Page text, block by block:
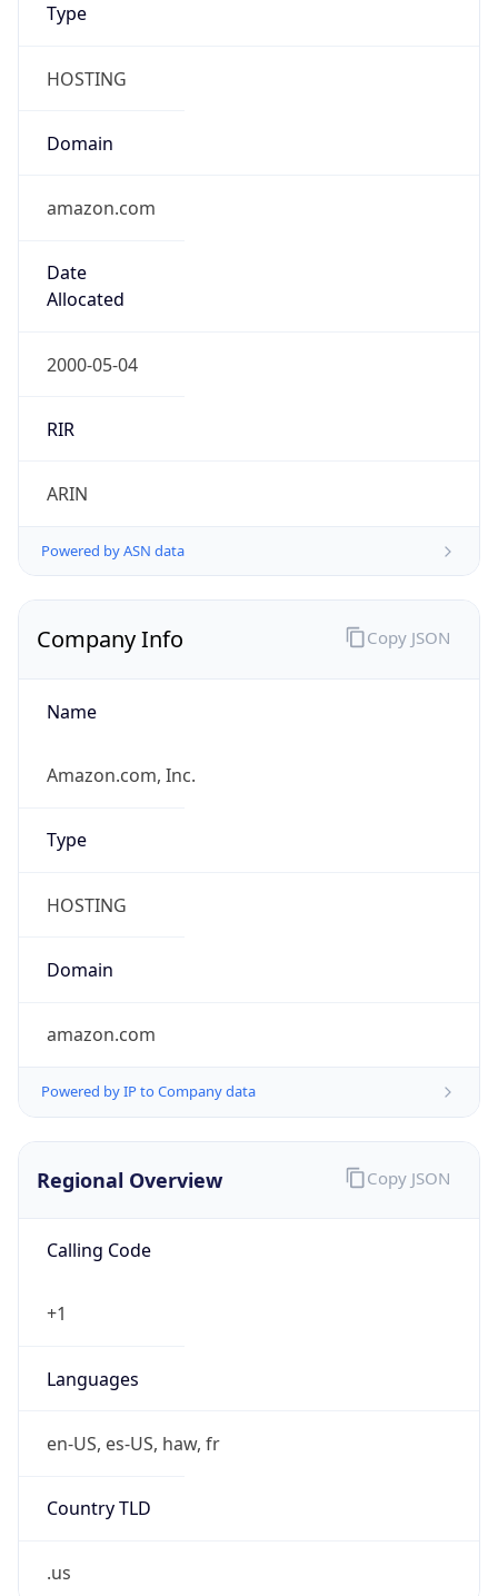
Type
HOSTING
Domain
amazon.com
Date
Allocated
2000-05-04
RIR
ARIN
Powered by ASN data
Company Info
Name
Amazon.com, Inc.
Type
HOSTING
Domain
amazon.com
Powered by IP to Company data
Copy JSON
Regional Overview
Calling Code
+1
Languages
en-US, es-US, haw, fr
Country TLD
.us
Copy JSON